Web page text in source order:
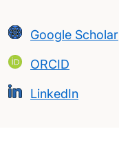
Google Scholar
ORCID
LinkedIn